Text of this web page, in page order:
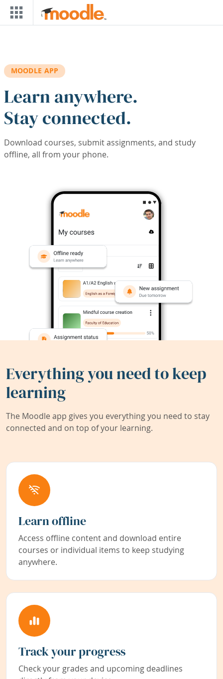
Skip to main content
MOODLE APP
Learn anywhere.
Stay connected.
Download courses, submit assignments, and study
offline, all from your phone.
Everything you need to keep
learning
The Moodle app gives you everything you need to stay
connected and on top of your learning.
Learn offline
Access offline content and download entire
courses or individual items to keep studying
anywhere.
Track your progress
Check your grades and upcoming deadlines